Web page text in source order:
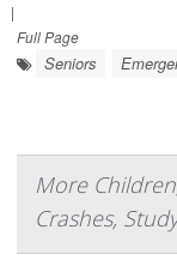
|
Full Page
Seniors
More
Crashes,